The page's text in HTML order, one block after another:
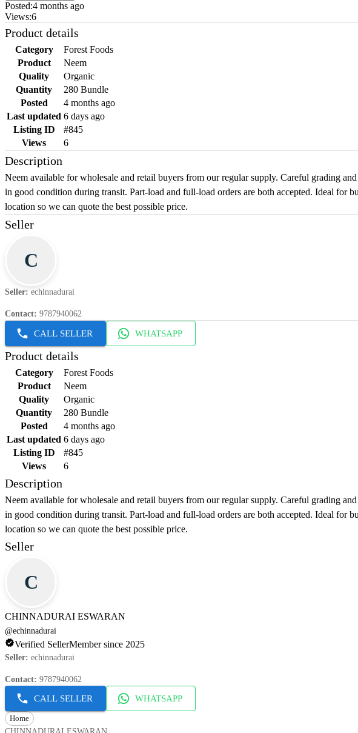
Posted:4 months ago
Views:6
Product details
Category
Forest Foods
Product
Neem
Quality
Organic
Quantity
280 Bundle
Posted
4 months ago
Last updated 6 days ago
Listing ID
#845
Views
6
Description
Neem available for wholesale and retail buyers from our regular supply. Careful grading
in good condition during transit. Part-load and full-load orders are both accepted. Ideal for
location so we can quote the best possible price.
Seller
C
Seller: echinnadurai
Contact: 9787940062
CALL SELLER WHATSAPP
Product details
Category
Forest Foods
Product
Neem
Quality
Organic
Quantity
280 Bundle
Posted
4 months ago
Last updated 6 days ago
Listing ID
#845
Views
6
Description
Neem available for wholesale and retail buyers from our regular supply. Careful grading
in good condition during transit. Part-load and full-load orders are both accepted. Ideal for
location so we can quote the best possible price.
Seller
C
CHINNADURAI ESWARAN
@echinnadurai
Verified SellerMember since 2025
Seller: echinnadurai
Contact: 9787940062
CALL SELLER WHATSAPP
Home